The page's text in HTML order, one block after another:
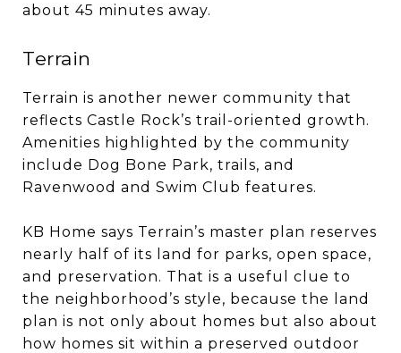
about 45 minutes away.
Terrain
Terrain is another newer community that
reflects Castle Rock’s trail-oriented growth.
Amenities highlighted by the community
include Dog Bone Park, trails, and
Ravenwood and Swim Club features.
KB Home says Terrain’s master plan reserves
nearly half of its land for parks, open space,
and preservation. That is a useful clue to
the neighborhood’s style, because the land
plan is not only about homes but also about
how homes sit within a preserved outdoor